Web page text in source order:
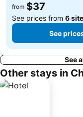
from $37
See prices from 6
See
See
Other stays in